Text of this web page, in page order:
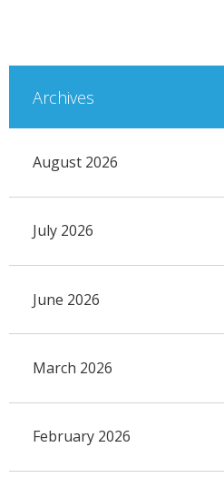
Archives
August 2026
July 2026
June 2026
March 2026
February 2026